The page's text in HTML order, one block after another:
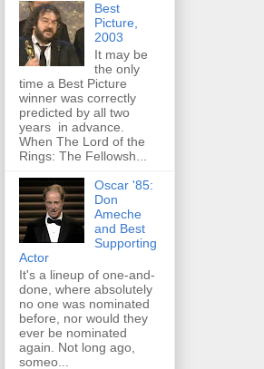
Best
Picture,
2003
It may be
the only
time a Best Picture
winner was correctly
predicted by all two
years in advance.
When The Lord of the
Rings: The Fellowsh...
Oscar '85:
Don
Ameche
and Best
Supporting
Actor
It's a lineup of one-and-
done, where absolutely
no one was nominated
before, nor would they
ever be nominated
again. Not long ago,
someo...